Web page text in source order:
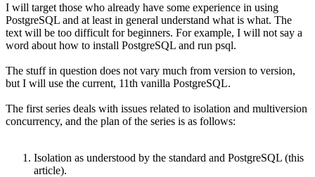
I will target those who already have some experience in using
PostgreSQL and at least in general understand what is what. The
text will be too difficult for beginners. For example, I will not say a
word about how to install PostgreSQL and run psql.
The stuff in question does not vary much from version to version,
but I will use the current, 11th vanilla PostgreSQL.
The first series deals with issues related to isolation and multiversion
concurrency, and the plan of the series is as follows:
Isolation as understood by the standard and PostgreSQL (this
article).